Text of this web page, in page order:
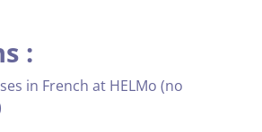
:
in French at HELMo (no